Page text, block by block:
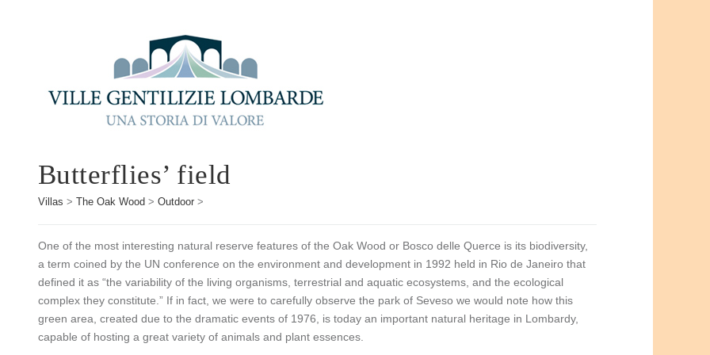
Butterflies’ field
Villas > The Oak Wood> Outdoor>
One of the most interesting natural reserve features of the Oak Wood or Bosco delle Querce is its biodiversity,
a term coined by the UN conference on the environment and development in 1992 held in Rio de Janeiro that
defined it as “the variability of the living organisms, terrestrial and aquatic ecosystems, and the ecological
complex they constitute.” If in fact, we were to carefully observe the park of Seveso we would note how this
green area, created due to the dramatic events of 1976, is today an important natural heritage in Lombardy,
capable of hosting a great variety of animals and plant essences.